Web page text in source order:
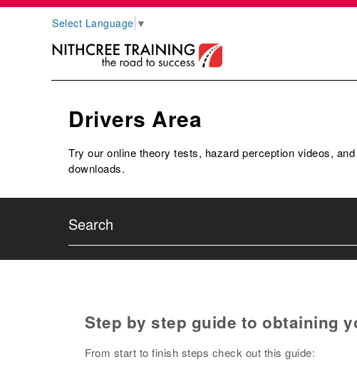
Select Language ▼
Drivers Area
Try our online theory tests, hazard perception videos,
downloads.
Step by step guide to obtaining
From start to finish steps check out this guide: